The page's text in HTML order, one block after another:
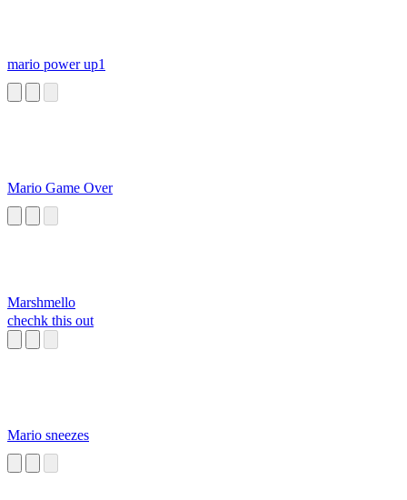
mario power up1
Mario Game Over
Marshmello
chechk this out
Mario sneezes